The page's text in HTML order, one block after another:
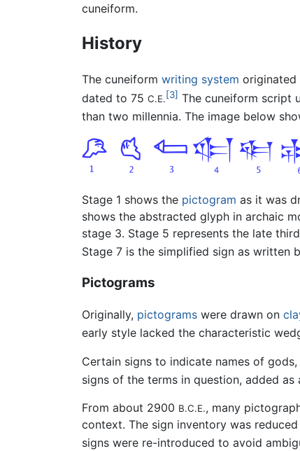
cuneiform.
History
The cuneiform writing system originated
dated to 75 C.E.[3] The cuneiform script
than two millennia. The image below
Stage 1 shows the pictogram as it was
shows the abstracted glyph in archaic
stage 3. Stage 5 represents the late
Stage 7 is the simplified sign as written
Pictograms
Originally, pictograms were drawn on
early style lacked the characteristic
Certain signs to indicate names of
signs of the terms in question, added
From about 2900 B.C.E., many
context. The sign inventory was
signs were re-introduced to avoid